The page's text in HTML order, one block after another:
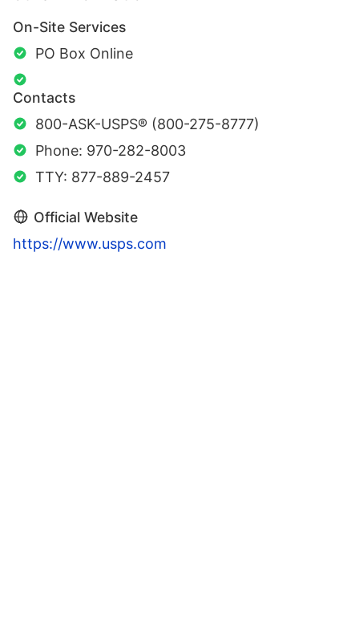
On-Site Services
PO Box Online
Contacts
800-ASK-USPS® (800-275-8777)
Phone: 970-282-8003
TTY: 877-889-2457
Official Website
https://www.usps.com